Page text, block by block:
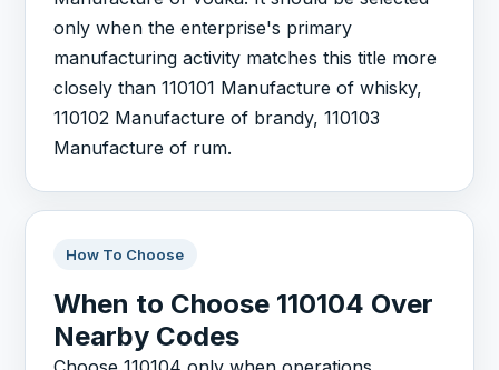
only when the enterprise's primary
manufacturing activity matches this title more
closely than 110101 Manufacture of whisky,
110102 Manufacture of brandy, 110103
Manufacture of rum.
How To Choose
When to Choose 110104 Over
Nearby Codes